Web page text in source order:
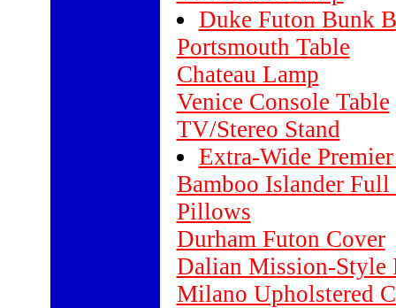
Duke Futon Bunk
Portsmouth Table
Chateau Lamp
Venice Console Table
TV/Stereo Stand
Extra-Wide
Bamboo Islander
Pillows
Durham Futon Cover
Dalian Mission-Style
Milano Upholstered